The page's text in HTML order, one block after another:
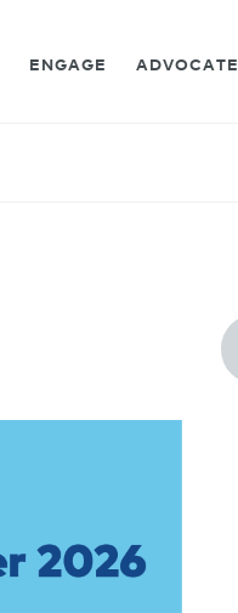
ENGAGE ADVOCATE